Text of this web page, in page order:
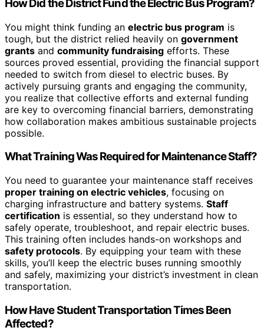
How Did the District Fund the Electric Bus Program?
You might think funding an electric bus program is
tough, but the district relied heavily on government
grants and community fundraising efforts. These
sources proved essential, providing the financial support
needed to switch from diesel to electric buses. By
actively pursuing grants and engaging the community,
you realize that collective efforts and external funding
are key to overcoming financial barriers, demonstrating
how collaboration makes ambitious sustainable projects
possible.
What Training Was Required for Maintenance Staff?
You need to guarantee your maintenance staff receives
proper training on electric vehicles, focusing on
charging infrastructure and battery systems. Staff
certification is essential, so they understand how to
safely operate, troubleshoot, and repair electric buses.
This training often includes hands-on workshops and
safety protocols. By equipping your team with these
skills, you’ll keep the electric buses running smoothly
and safely, maximizing your district’s investment in clean
transportation.
How Have Student Transportation Times Been
Affected?